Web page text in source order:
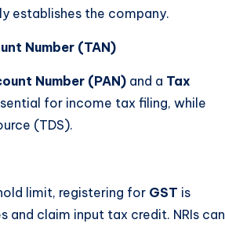
establishes the company.
Number (TAN)
Number (PAN) and a Tax
for income tax filing, while
(TDS).
limit, registering for GST is
and claim input tax credit. NRIs can